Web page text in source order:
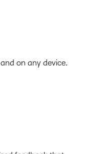
on any device.